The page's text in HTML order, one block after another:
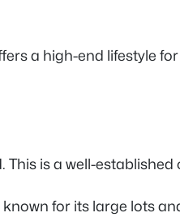
a high-end lifestyle
is a well-
for its large lots